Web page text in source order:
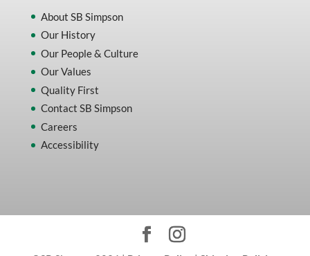
About SB Simpson
Our History
Our People & Culture
Our Values
Quality First
Contact SB Simpson
Careers
Accessibility